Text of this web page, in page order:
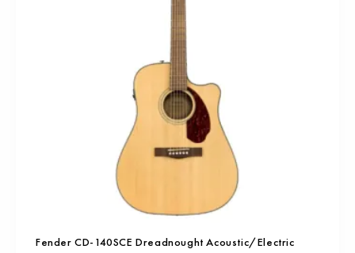
Fender CD-140SCE Dreadnought Acoustic/Electric